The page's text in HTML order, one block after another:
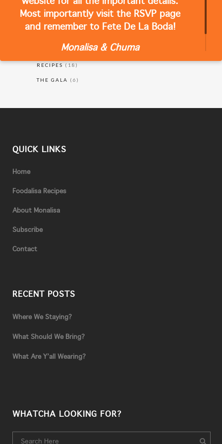
Most importantly visit the RSVP page
and remember to Fete De La Boda!
Monalisa & Chuma
CATEGORIES
RECIPES (18)
THE GALA (6)
QUICK LINKS
Home
Foodalisa Recipes
About Monalisa
Subscribe
Contact
RECENT POSTS
Where We Staying?
What Should We Bring?
What Are Y’all Wearing?
WHATCHA LOOKING FOR?